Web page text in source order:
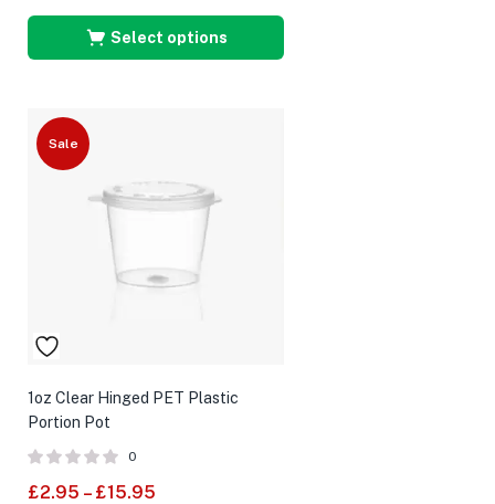
Select options
Sale
1oz Clear Hinged PET Plastic
Portion Pot
0
£2.95 – £15.95